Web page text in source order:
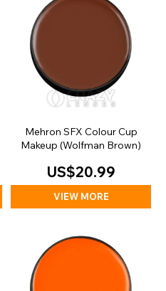
Mehron SFX Colour Cup
Makeup (Wolfman Brown)
US$20.99
VIEW MORE